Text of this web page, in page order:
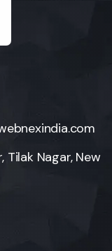
Tilak Nagar, New